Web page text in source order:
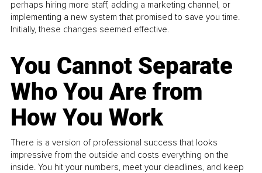
perhaps hiring more staff, adding a marketing channel, or
implementing a new system that promised to save you time.
Initially, these changes seemed effective.
You Cannot Separate
Who You Are from
How You Work
There is a version of professional success that looks
impressive from the outside and costs everything on the
inside. You hit your numbers, meet your deadlines, and keep